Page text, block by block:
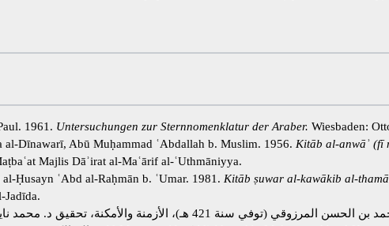
1961. Untersuchungen zur Sternnomenklatur der Araber. Wiesbaden:
al-Dīnawarī, Abū Muḥammad ʿAbdallah b. Muslim. 1956. Kitāb al-anwāʾ (fī
Majlis Dāʾirat al-Maʿārif al-ʿUthmāniyya.
Ḥusayn ʿAbd al-Raḥmān b. ʿUmar. 1981. Kitāb ṣuwar al-kawākib al-
Jadīda.
الإمام أبو علي أحمد بن محمد بن الحسن المرزوقي (توفي سنة 421 هـ)، الأزمنة والأمكنة،